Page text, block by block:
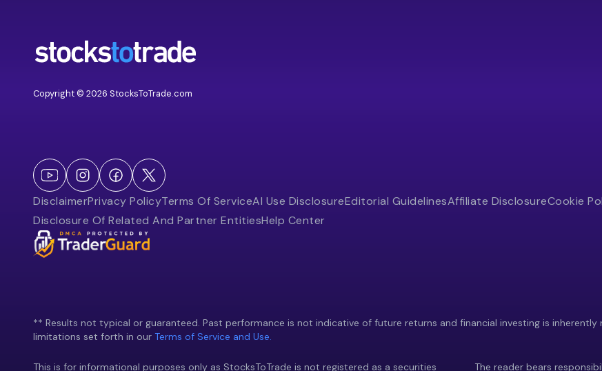
Copyright © 2026 StocksToTrade.com
DisclaimerPrivacy PolicyTerms Of ServiceAI Use DisclosureEditorial GuidelinesAffiliate DisclosureCookie
Disclosure Of Related And Partner EntitiesHelp Center
** Results not typical or guaranteed. Past performance is not indicative of future returns and financial investing is
limitations set forth in our Terms of Service and Use.
This is for informational purposes only as StocksToTrade is not registered as a securities The reader bears